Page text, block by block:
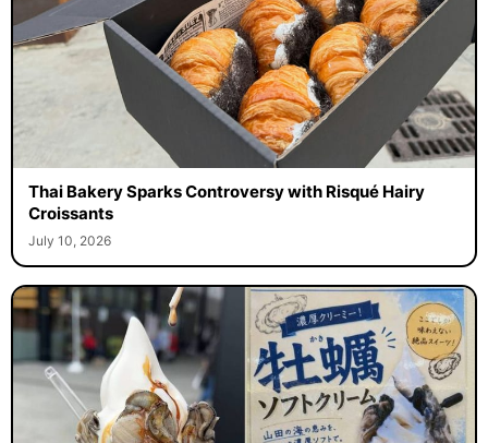
Thai Bakery Sparks Controversy with Risqué Hairy
Croissants
July 10, 2026